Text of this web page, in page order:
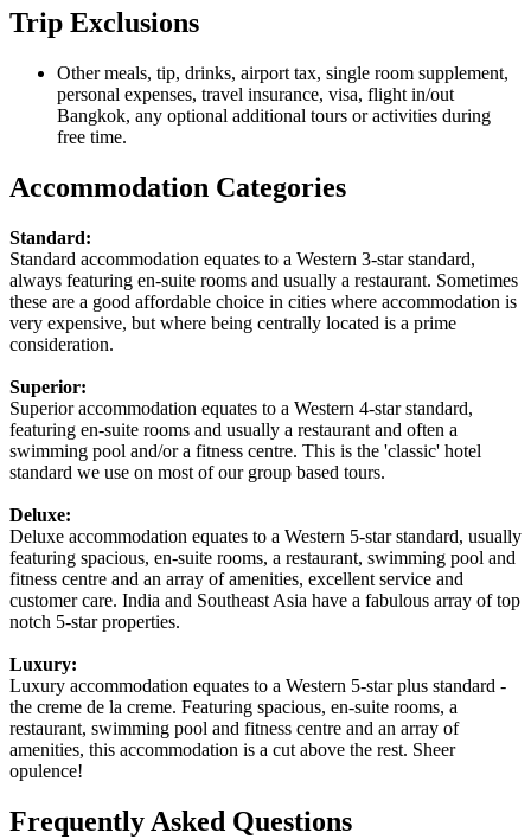
Trip Exclusions
Other meals, tip, drinks, airport tax, single room supplement,
personal expenses, travel insurance, visa, flight in/out
Bangkok, any optional additional tours or activities during
free time.
Accommodation Categories
Standard:
Standard accommodation equates to a Western 3-star standard,
always featuring en-suite rooms and usually a restaurant. Sometimes
these are a good affordable choice in cities where accommodation is
very expensive, but where being centrally located is a prime
consideration.
Superior:
Superior accommodation equates to a Western 4-star standard,
featuring en-suite rooms and usually a restaurant and often a
swimming pool and/or a fitness centre. This is the 'classic' hotel
standard we use on most of our group based tours.
Deluxe:
Deluxe accommodation equates to a Western 5-star standard, usually
featuring spacious, en-suite rooms, a restaurant, swimming pool and
fitness centre and an array of amenities, excellent service and
customer care. India and Southeast Asia have a fabulous array of top
notch 5-star properties.
Luxury:
Luxury accommodation equates to a Western 5-star plus standard -
the creme de la creme. Featuring spacious, en-suite rooms, a
restaurant, swimming pool and fitness centre and an array of
amenities, this accommodation is a cut above the rest. Sheer
opulence!
Frequently Asked Questions